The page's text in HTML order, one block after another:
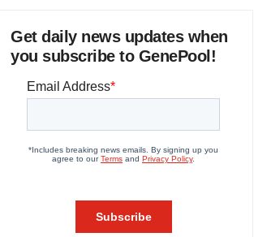
Get daily news updates when
you subscribe to GenePool!